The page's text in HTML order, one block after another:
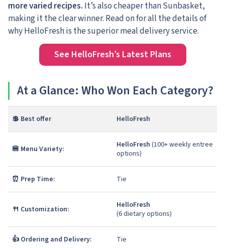
more varied recipes. It’s also cheaper than Sunbasket,
making it the clear winner. Read on for all the details of
why HelloFresh is the superior meal delivery service.
See HelloFresh’s Latest Plans
At a Glance: Who Won Each Category?
💲 Best offer HelloFresh
🍔 Menu Variety: HelloFresh (100+ weekly entree
options)
⏰ Prep Time: Tie
🍴 Customization:
HelloFresh
(6 dietary options)
👍 Ordering and Delivery: Tie